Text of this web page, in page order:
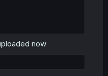
now